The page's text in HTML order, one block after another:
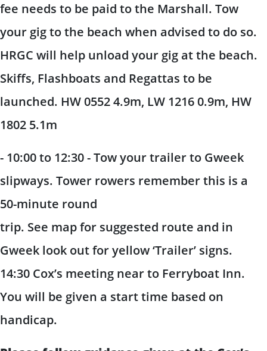
fee needs to be paid to the Marshall. Tow
your gig to the beach when advised to do so.
HRGC will help unload your gig at the beach.
Skiffs, Flashboats and Regattas to be
launched. HW 0552 4.9m, LW 1216 0.9m, HW
1802 5.1m
- 10:00 to 12:30 - Tow your trailer to Gweek
slipways. Tower rowers remember this is a
50-minute round
trip. See map for suggested route and in
Gweek look out for yellow ‘Trailer’ signs.
14:30 Cox’s meeting near to Ferryboat Inn.
You will be given a start time based on
handicap.